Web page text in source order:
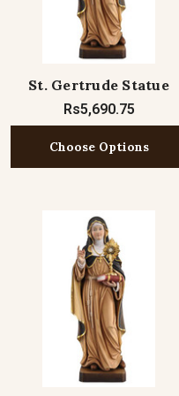
St. Gertrude Statue
Rs5,690.75
Choose Options